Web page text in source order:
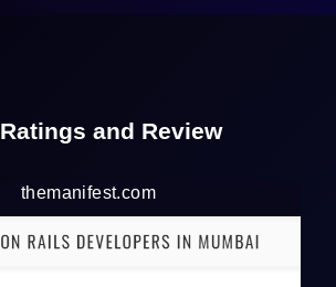
Ratings and Review
themanifest.com